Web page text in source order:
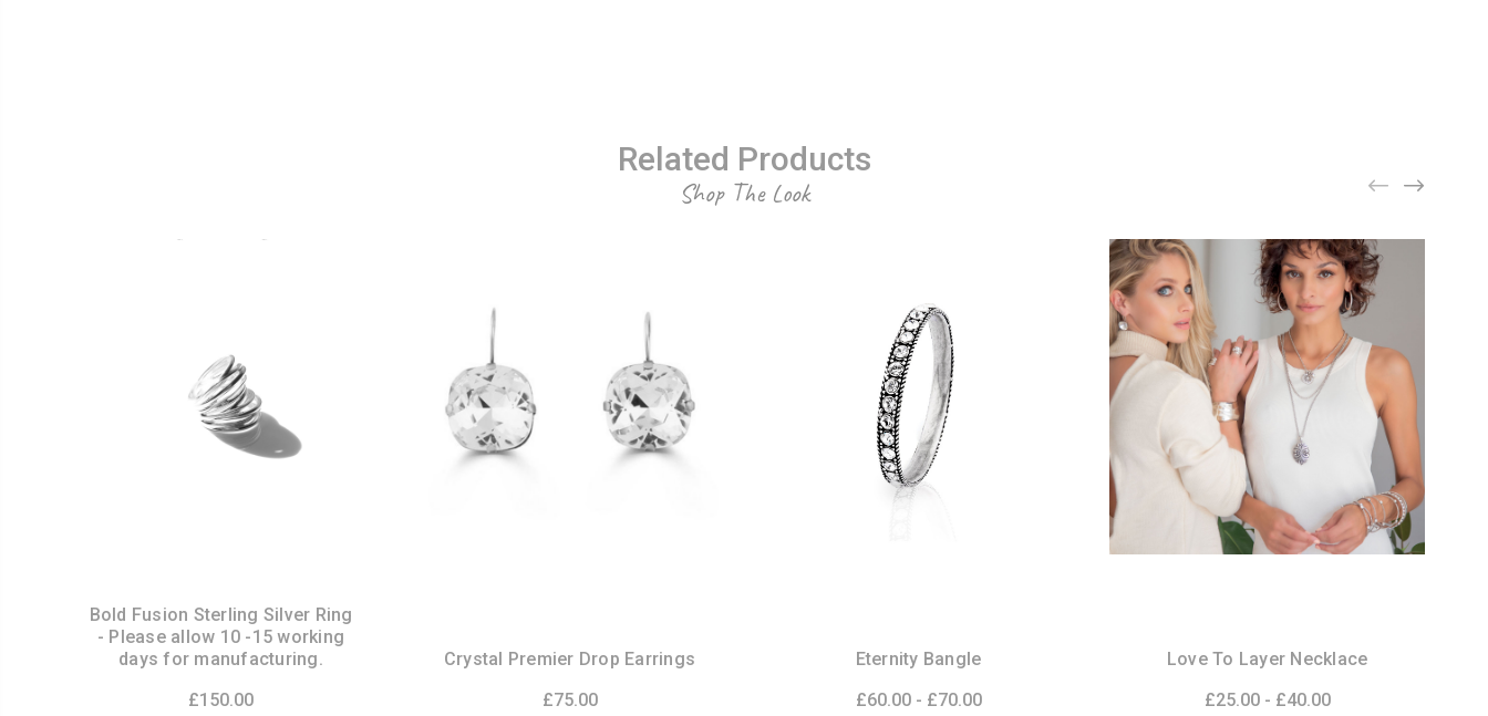
Related Products
Shop The Look
Bold Fusion Sterling Silver Ring
- Please allow 10 -15 working
days for manufacturing.
£150.00
Crystal Premier Drop Earrings
£75.00
Eternity Bangle
£60.00 - £70.00
Love To Layer Necklace
£25.00 - £40.00